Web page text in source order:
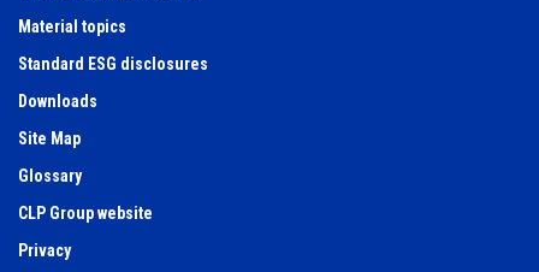
Material topics
Standard ESG disclosures
Downloads
Site Map
Glossary
CLP Group website
Privacy